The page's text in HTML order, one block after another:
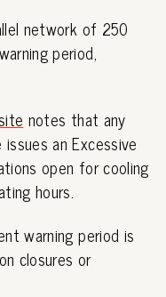
network of 250
period,
notes that any
an Excessive
open for cooling
hours.
warning period is
closures or